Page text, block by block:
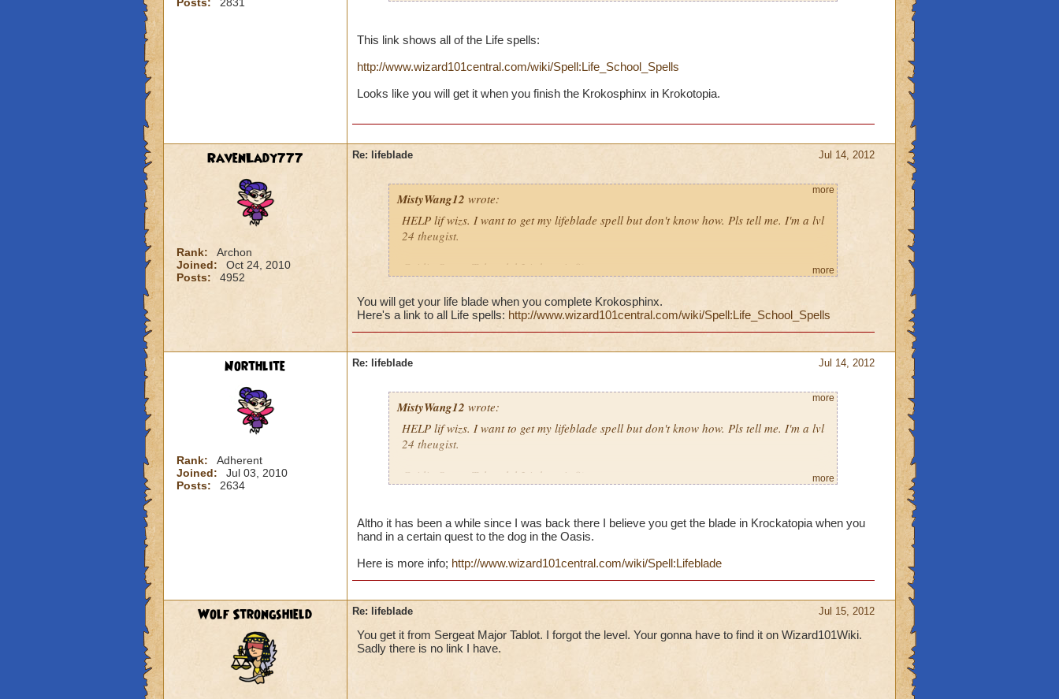
This link shows all of the Life spells:
http://www.wizard101central.com/wiki/Spell:Life_School_Spells
Looks like you will get it when you finish the Krokosphinx in Krokotopia.
RavenLady777
Rank:
Archon
Joined:
Oct 24, 2010
Posts:
4952
Jul 14, 2012
Re: lifeblade
MistyWang12 wrote:
HELP lif wizs. I want to get my lifeblade spell but don't know how. Pls tell me. I'm a lvl
24 theugist.
Caitlin StrongTalon, lvl 24 theugist8)
Order of the fang8)
P.S. Life is awesome! 8)
more
more
You will get your life blade when you complete Krokosphinx.
Here's a link to all Life spells: http://www.wizard101central.com/wiki/Spell:Life_School_Spells
Northlite
Rank:
Adherent
Joined:
Jul 03, 2010
Posts:
2634
Jul 14, 2012
Re: lifeblade
MistyWang12 wrote:
HELP lif wizs. I want to get my lifeblade spell but don't know how. Pls tell me. I'm a lvl
24 theugist.
Caitlin StrongTalon, lvl 24 theugist8)
P.S. Life is awesome! 8)
more
more
Altho it has been a while since I was back there I believe you get the blade in Krockatopia when you
hand in a certain quest to the dog in the Oasis.
Here is more info; http://www.wizard101central.com/wiki/Spell:Lifeblade
Wolf Strongshield Jul 15, 2012
Re: lifeblade
You get it from Sergeat Major Tablot. I forgot the level. Your gonna have to find it on Wizard101Wiki.
Sadly there is no link I have.